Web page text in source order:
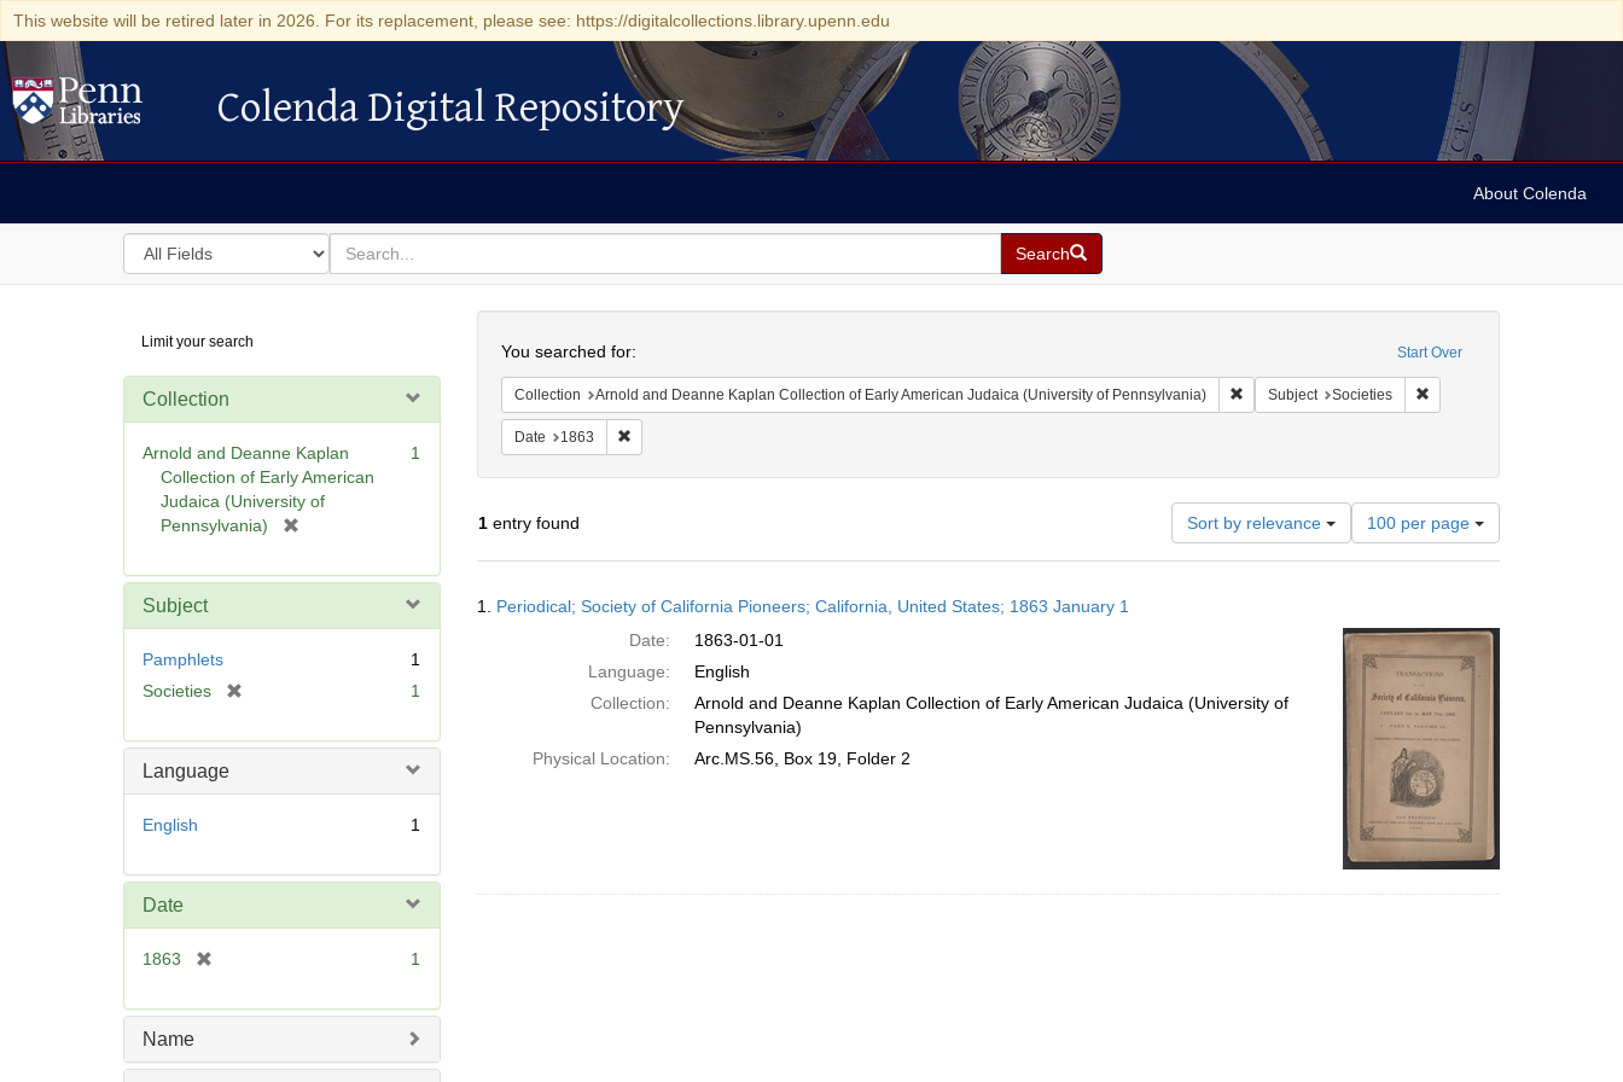
This website will be retired later in 2026. For its replacement, please see: https://digitalcollections.library.upenn.edu
Colenda Digital Repository
Colenda Digital Repository
About Colenda
Search
in
for
search
for
Search
Digital
Repository
Limit your search
Collection
Arnold and Deanne Kaplan
Collection of Early American
Judaica (University of
Pennsylvania)
e
1
Subject
Pamphlets
1
Societies
e
1
Language
English 1
Date
1863
e
1
Name
Start Over
You searched for:
Collection Arnold and Deanne Kaplan Collection of Early American Judaica (University of Pennsylvania) Remove constraint Collection: Arnold and Deanne
Subject Societies Remove constraint Subject:
Date 1863 Remove constraint Date: 1863
1entry found Sort by relevance
Number
of
results
per
page
100 per page
Results
1. Periodical; Society of California Pioneers; California, United States; 1863 January 1
Date:
1863-01-01
Language:
English
Collection:
Arnold and Deanne Kaplan Collection of Early American Judaica (University of
Pennsylvania)
Physical Location:
Arc.MS.56, Box 19, Folder 2